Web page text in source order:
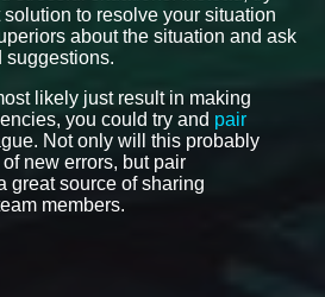
to resolve your situation
about the situation and ask
suggestions.
likely just result in making
you could try and pair
Not only will this probably
new errors, but pair
great source of sharing
members.